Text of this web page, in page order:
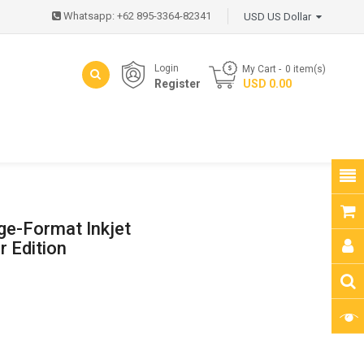
Whatsapp: +62 895-3364-82341
My Cart 0 item(s)
- USD 0.00
Login
Register
Format Inkjet
Edition